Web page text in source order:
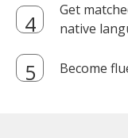
Get
native
Become